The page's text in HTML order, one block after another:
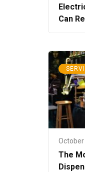
Can
October
The